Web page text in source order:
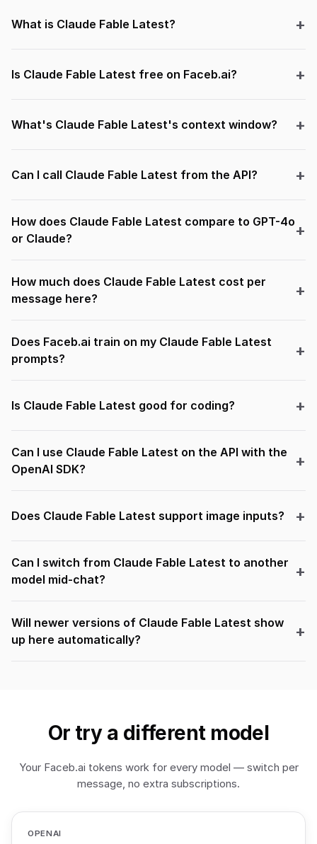
What is Claude Fable Latest?
Is Claude Fable Latest free on Faceb.ai?
What's Claude Fable Latest's context window?
Can I call Claude Fable Latest from the API?
How does Claude Fable Latest compare to GPT-4o
or Claude?
How much does Claude Fable Latest cost per
message here?
Does Faceb.ai train on my Claude Fable Latest
prompts?
Is Claude Fable Latest good for coding?
Can I use Claude Fable Latest on the API with the
OpenAI SDK?
Does Claude Fable Latest support image inputs?
Can I switch from Claude Fable Latest to another
model mid-chat?
Will newer versions of Claude Fable Latest show
up here automatically?
Or try a different model
Your Faceb.ai tokens work for every model — switch per
message, no extra subscriptions.
OPENAI